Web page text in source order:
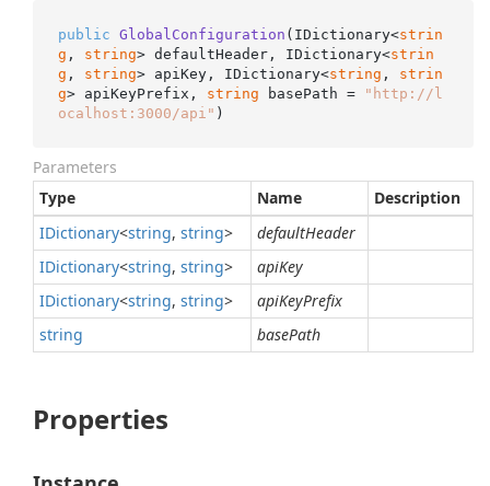
public GlobalConfiguration ( IDictionary<strin
g , string> defaultHeader, IDictionary<strin
g , string> apiKey, IDictionary<string , strin
g> apiKeyPrefix, string basePath =
"http://l
ocalhost:3000/api" )
Parameters
Type
Name
Description
IDictionary<string, string>
defaultHeader
IDictionary<string, string>
apiKey
IDictionary<string, string>
apiKeyPrefix
string
basePath
Properties